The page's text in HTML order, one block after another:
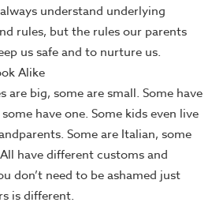
understand underlying
rules, but the rules our parents
us safe and to nurture us.
Alike
are big, some are small. Some have
have one. Some kids even live
Some are Italian, some
have different customs and
don’t need to be ashamed just
is different.